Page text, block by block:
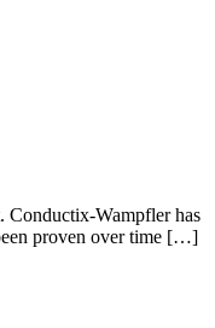
Conductix-Wampfler has
proven over time […]